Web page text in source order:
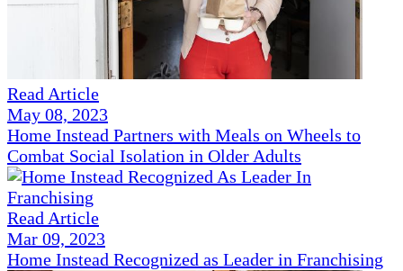
Read Article
May 08, 2023
Home Instead Partners with Meals on Wheels to
Combat Social Isolation in Older Adults
Read Article
Mar 09, 2023
Home Instead Recognized as Leader in Franchising